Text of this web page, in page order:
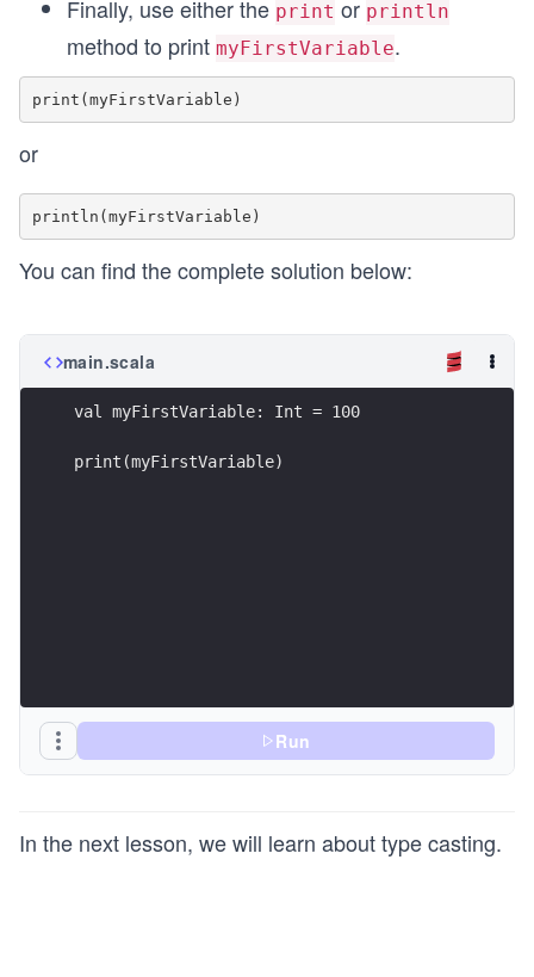
Finally, use either the print or println
method to print myFirstVariable.
or
You can find the complete solution below:
main.scala
val myFirstVariable: Int = 100
print(myFirstVariable)
Run
In the next lesson, we will learn about type casting.